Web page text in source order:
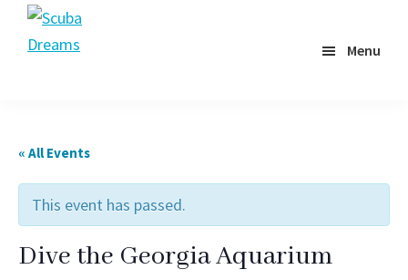
Skip
Menu
« All Events
This event has passed.
Dive the Georgia Aquarium